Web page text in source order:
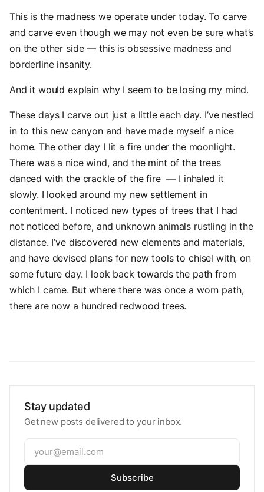
This is the madness we operate under today. To carve
and carve even though we may not even be sure what’s
on the other side — this is obsessive madness and
borderline insanity.
And it would explain why I seem to be losing my mind.
These days I carve out just a little each day. I’ve nestled
in to this new canyon and have made myself a nice
home. The other day I lit a fire under the moonlight.
There was a nice wind, and the mint of the trees
danced with the crackle of the fire — I inhaled it
slowly. I looked around my new settlement in
contentment. I noticed new types of trees that I had
not noticed before, and unknown animals rustling in the
distance. I’ve discovered new elements and materials,
and have devised plans for new tools to chisel with, on
some future day. I look back towards the path from
which I came. But where there was once a worn path,
there are now a hundred redwood trees.
Stay updated
Get new posts delivered to your inbox.
Subscribe